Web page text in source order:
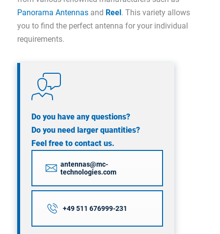
Panorama Antennas and Reel. This variety allows
you to find the perfect antenna for your individual
requirements.
Do you have any questions?
Do you need larger quantities?
Feel free to contact us.
antennas@mc-
technologies.com
+49 511 676999-231